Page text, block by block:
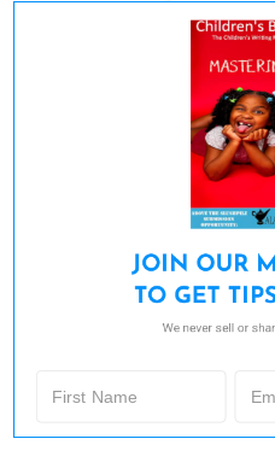
JOIN OUR
TO GET
We never sell or